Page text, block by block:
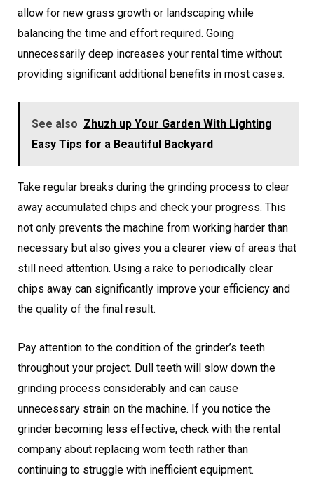
allow for new grass growth or landscaping while
balancing the time and effort required. Going
unnecessarily deep increases your rental time without
providing significant additional benefits in most cases.
See also Zhuzh up Your Garden With Lighting
Easy Tips for a Beautiful Backyard
Take regular breaks during the grinding process to clear
away accumulated chips and check your progress. This
not only prevents the machine from working harder than
necessary but also gives you a clearer view of areas that
still need attention. Using a rake to periodically clear
chips away can significantly improve your efficiency and
the quality of the final result.
Pay attention to the condition of the grinder’s teeth
throughout your project. Dull teeth will slow down the
grinding process considerably and can cause
unnecessary strain on the machine. If you notice the
grinder becoming less effective, check with the rental
company about replacing worn teeth rather than
continuing to struggle with inefficient equipment.